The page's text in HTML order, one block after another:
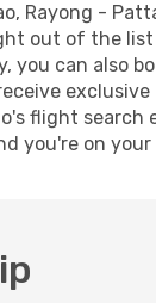
Rayong -
out of the list
you can also
flight
you're on